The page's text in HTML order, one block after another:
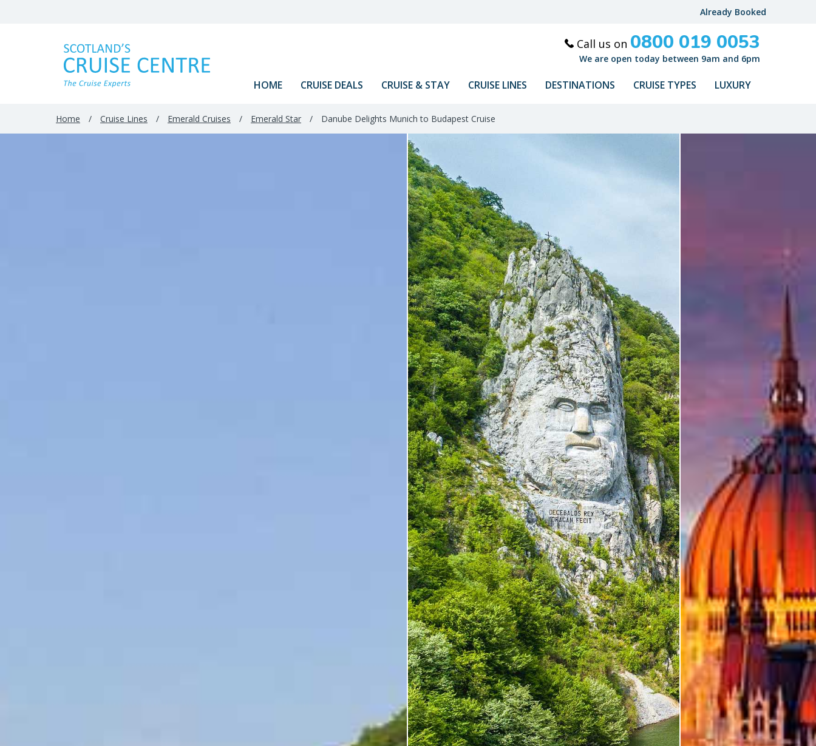
Already Booked
Call us on 0800 019 0053
We are open today between 9am and 6pm
HOME CRUISE DEALS CRUISE & STAY CRUISE LINES DESTINATIONS CRUISE TYPES LUXURY
Home / Cruise Lines / Emerald Cruises / Emerald Star / Danube Delights Munich to Budapest Cruise